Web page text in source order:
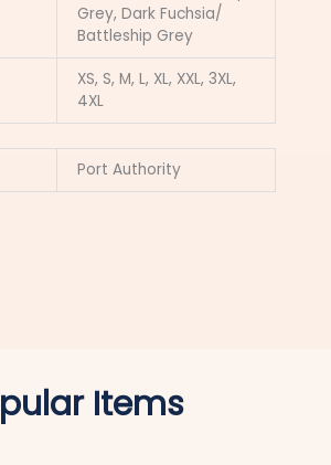
Grey, Dark Fuchsia/
Battleship Grey
XS, S, M, L, XL, XXL, 3XL,
4XL
Port Authority
Items